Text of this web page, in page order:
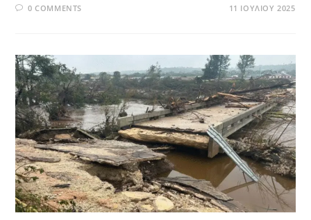
0 COMMENTS 11 ΙΟΥΛΊΟΥ 2025